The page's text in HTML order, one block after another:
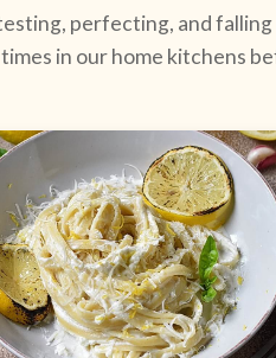
perfecting, and falling
in our home kitchens